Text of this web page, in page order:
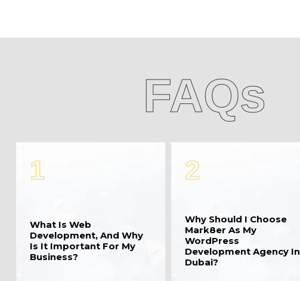
FAQs
1
What Is Web
Development, And Why
Is It Important For My
Business?
2
Why Should I Choose
Mark8er As My
WordPress
Development Agency In
Dubai?